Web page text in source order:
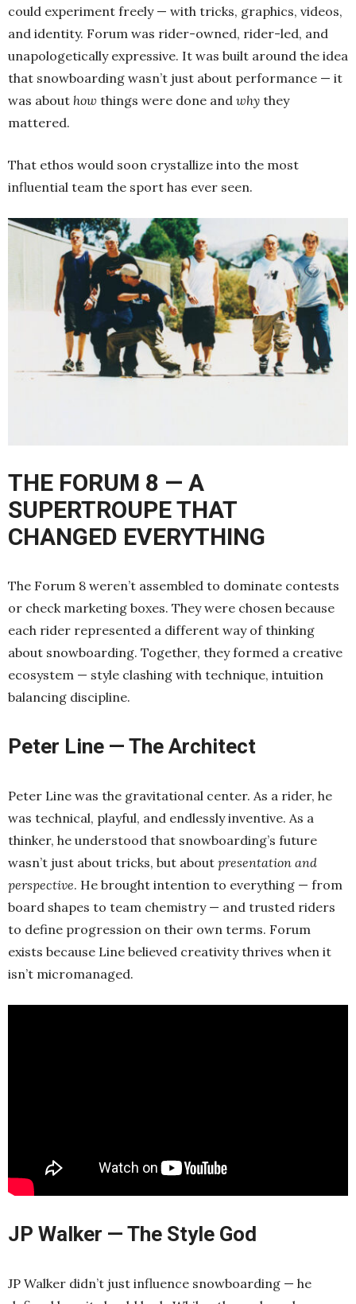
could experiment freely — with tricks, graphics, videos,
and identity. Forum was rider-owned, rider-led, and
unapologetically expressive. It was built around the idea
that snowboarding wasn’t just about performance — it
was about how things were done and why they
mattered.
That ethos would soon crystallize into the most
influential team the sport has ever seen.
THE FORUM 8 — A
SUPERTROUPE THAT
CHANGED EVERYTHING
The Forum 8 weren’t assembled to dominate contests
or check marketing boxes. They were chosen because
each rider represented a different way of thinking
about snowboarding. Together, they formed a creative
ecosystem — style clashing with technique, intuition
balancing discipline.
Peter Line — The Architect
Peter Line was the gravitational center. As a rider, he
was technical, playful, and endlessly inventive. As a
thinker, he understood that snowboarding’s future
wasn’t just about tricks, but about presentation and
perspective. He brought intention to everything — from
board shapes to team chemistry — and trusted riders
to define progression on their own terms. Forum
exists because Line believed creativity thrives when it
isn’t micromanaged.
JP Walker — The Style God
JP Walker didn’t just influence snowboarding — he